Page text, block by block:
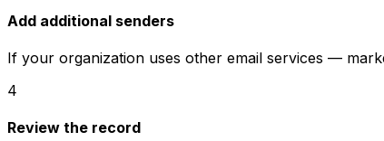
Add additional senders
If your organization uses other email services —
4
Review the record